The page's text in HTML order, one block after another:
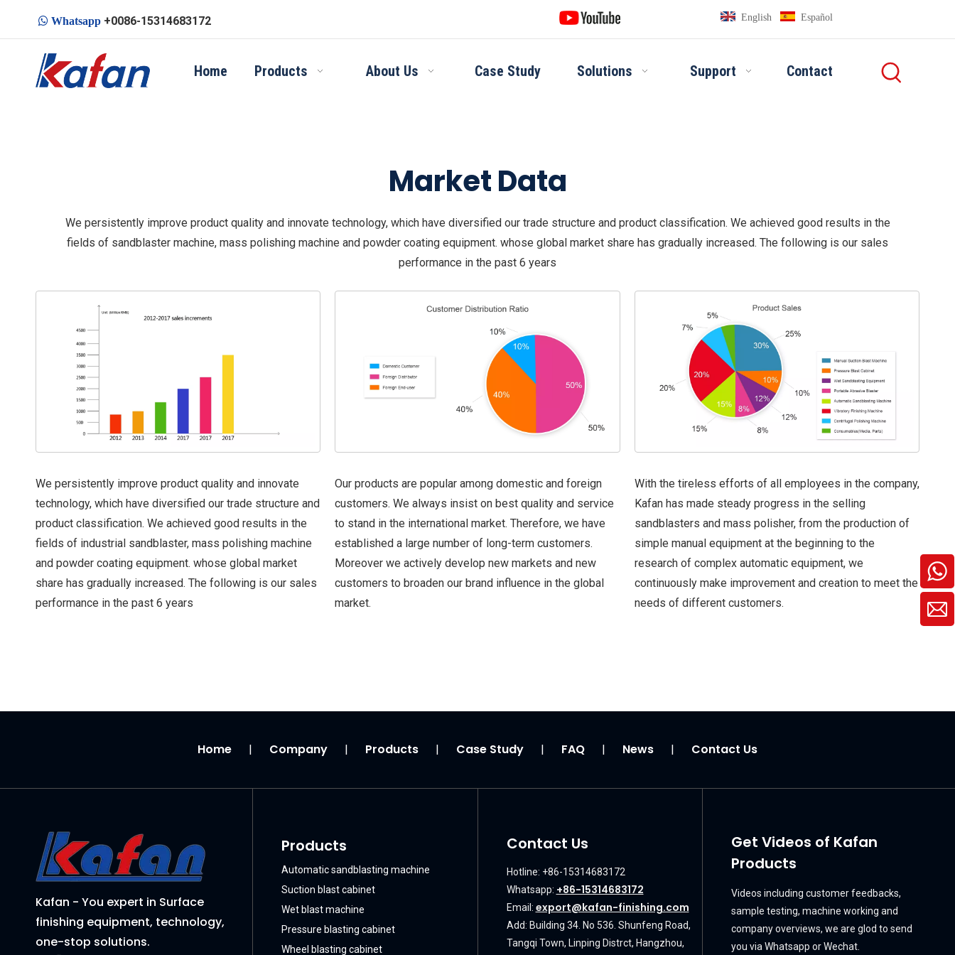
 Whatsapp +0086-15314683172 English Español
Home Products About Us Case Study Solutions Support Contact
Market Data
We persistently improve product quality and innovate technology, which have diversified our trade structure and product classification. We achieved good results in the
fields of sandblaster machine, mass polishing machine and powder coating equipment. whose global market share has gradually increased. The following is our sales
performance in the past 6 years
We persistently improve product quality and innovate
technology, which have diversified our trade structure and
product classification. We achieved good results in the
fields of industrial sandblaster, mass polishing machine
and powder coating equipment. whose global market
share has gradually increased. The following is our sales
performance in the past 6 years
Our products are popular among domestic and foreign
customers. We always insist on best quality and service
to stand in the international market. Therefore, we have
established a large number of long-term customers.
Moreover we actively develop new markets and new
customers to broaden our brand influence in the global
market.
With the tireless efforts of all employees in the company,
Kafan has made steady progress in the selling
sandblasters and mass polisher, from the production of
simple manual equipment at the beginning to the
research of complex automatic equipment, we
continuously make improvement and creation to meet the
needs of different customers.
Home Company Products Case Study FAQ News Contact Us
Kafan - You expert in Surface
finishing equipment, technology,
one-stop solutions.
Products
Automatic sandblasting machine
Suction blast cabinet
Wet blast machine
Pressure blasting cabinet
Wheel blasting cabinet
Contact Us
Hotline: +86-15314683172
Whatsapp: +86-15314683172
Email: export@kafan-finishing.com
Add: Building 34. No 536. Shunfeng Road,
Tangqi Town, Linping Distrct, Hangzhou,
Get Videos of Kafan
Products
Videos including customer feedbacks,
sample testing, machine working and
company overviews, we are glod to send
you via Whatsapp or Wechat.